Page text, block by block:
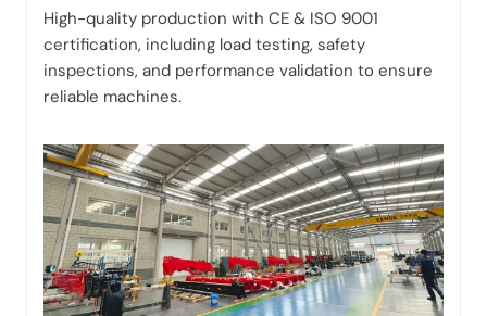
High-quality production with CE & ISO 9001
certification, including load testing, safety
inspections, and performance validation to ensure
reliable machines.